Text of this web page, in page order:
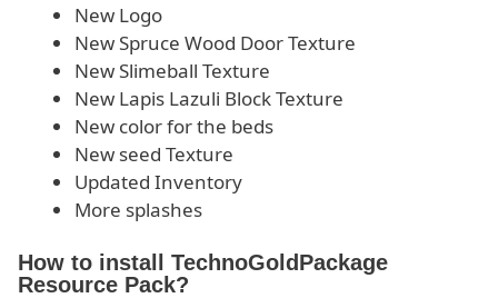
New Logo
New Spruce Wood Door Texture
New Slimeball Texture
New Lapis Lazuli Block Texture
New color for the beds
New seed Texture
Updated Inventory
More splashes
How to install TechnoGoldPackage
Resource Pack?